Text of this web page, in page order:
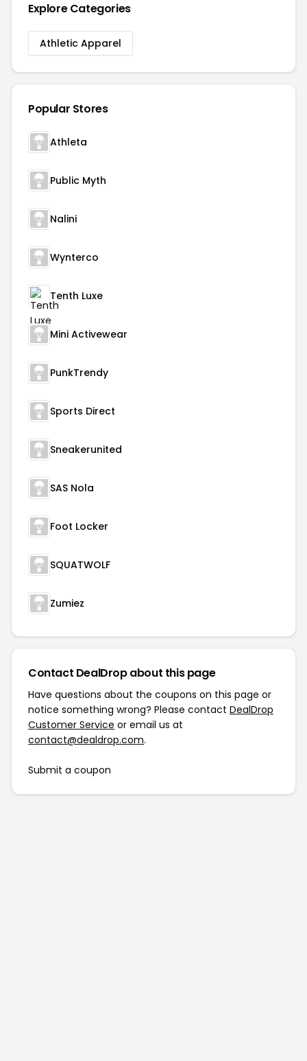
Explore Categories
Athletic Apparel
Popular Stores
Athleta
Public Myth
Nalini
Wynterco
Tenth Luxe
Mini Activewear
PunkTrendy
Sports Direct
Sneakerunited
SAS Nola
Foot Locker
SQUATWOLF
Zumiez
Contact DealDrop about this page
Have questions about the coupons on this page or
notice something wrong? Please contact DealDrop
Customer Service or email us at
contact@dealdrop.com.
Submit a coupon